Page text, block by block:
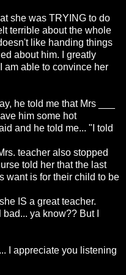
she was TRYING to do
terrible about the whole
like handing things
about him. I greatly
am able to convince her
he told me that Mrs ___
him some hot
and he told me... "I told
teacher also stopped
told her that the last
want is for their child to be
IS a great teacher.
ya know?? But I
I appreciate you listening